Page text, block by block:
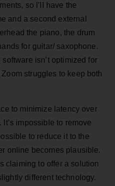
so I’ll have the
and a second external
the piano, the drum
for guitar/ saxophone.
isn’t optimized for
struggles to keep both
to minimize latency over
impossible to remove
to reduce it to the
online becomes plausible.
claiming to offer a solution
different technology.